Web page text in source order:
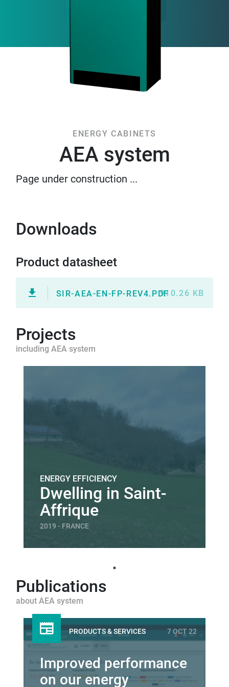
ENERGY CABINETS
AEA system
Page under construction ...
Downloads
Product datasheet
SIR-AEA-EN-FP-REV4.PDF910.26 KB
Projects
including AEA system
ENERGY EFFICIENCY
Dwelling in Saint-
Affrique
2019 - FRANCE
Publications
about AEA system
PRODUCTS & SERVICES 7 OCT 22
Improved performance
on our energy